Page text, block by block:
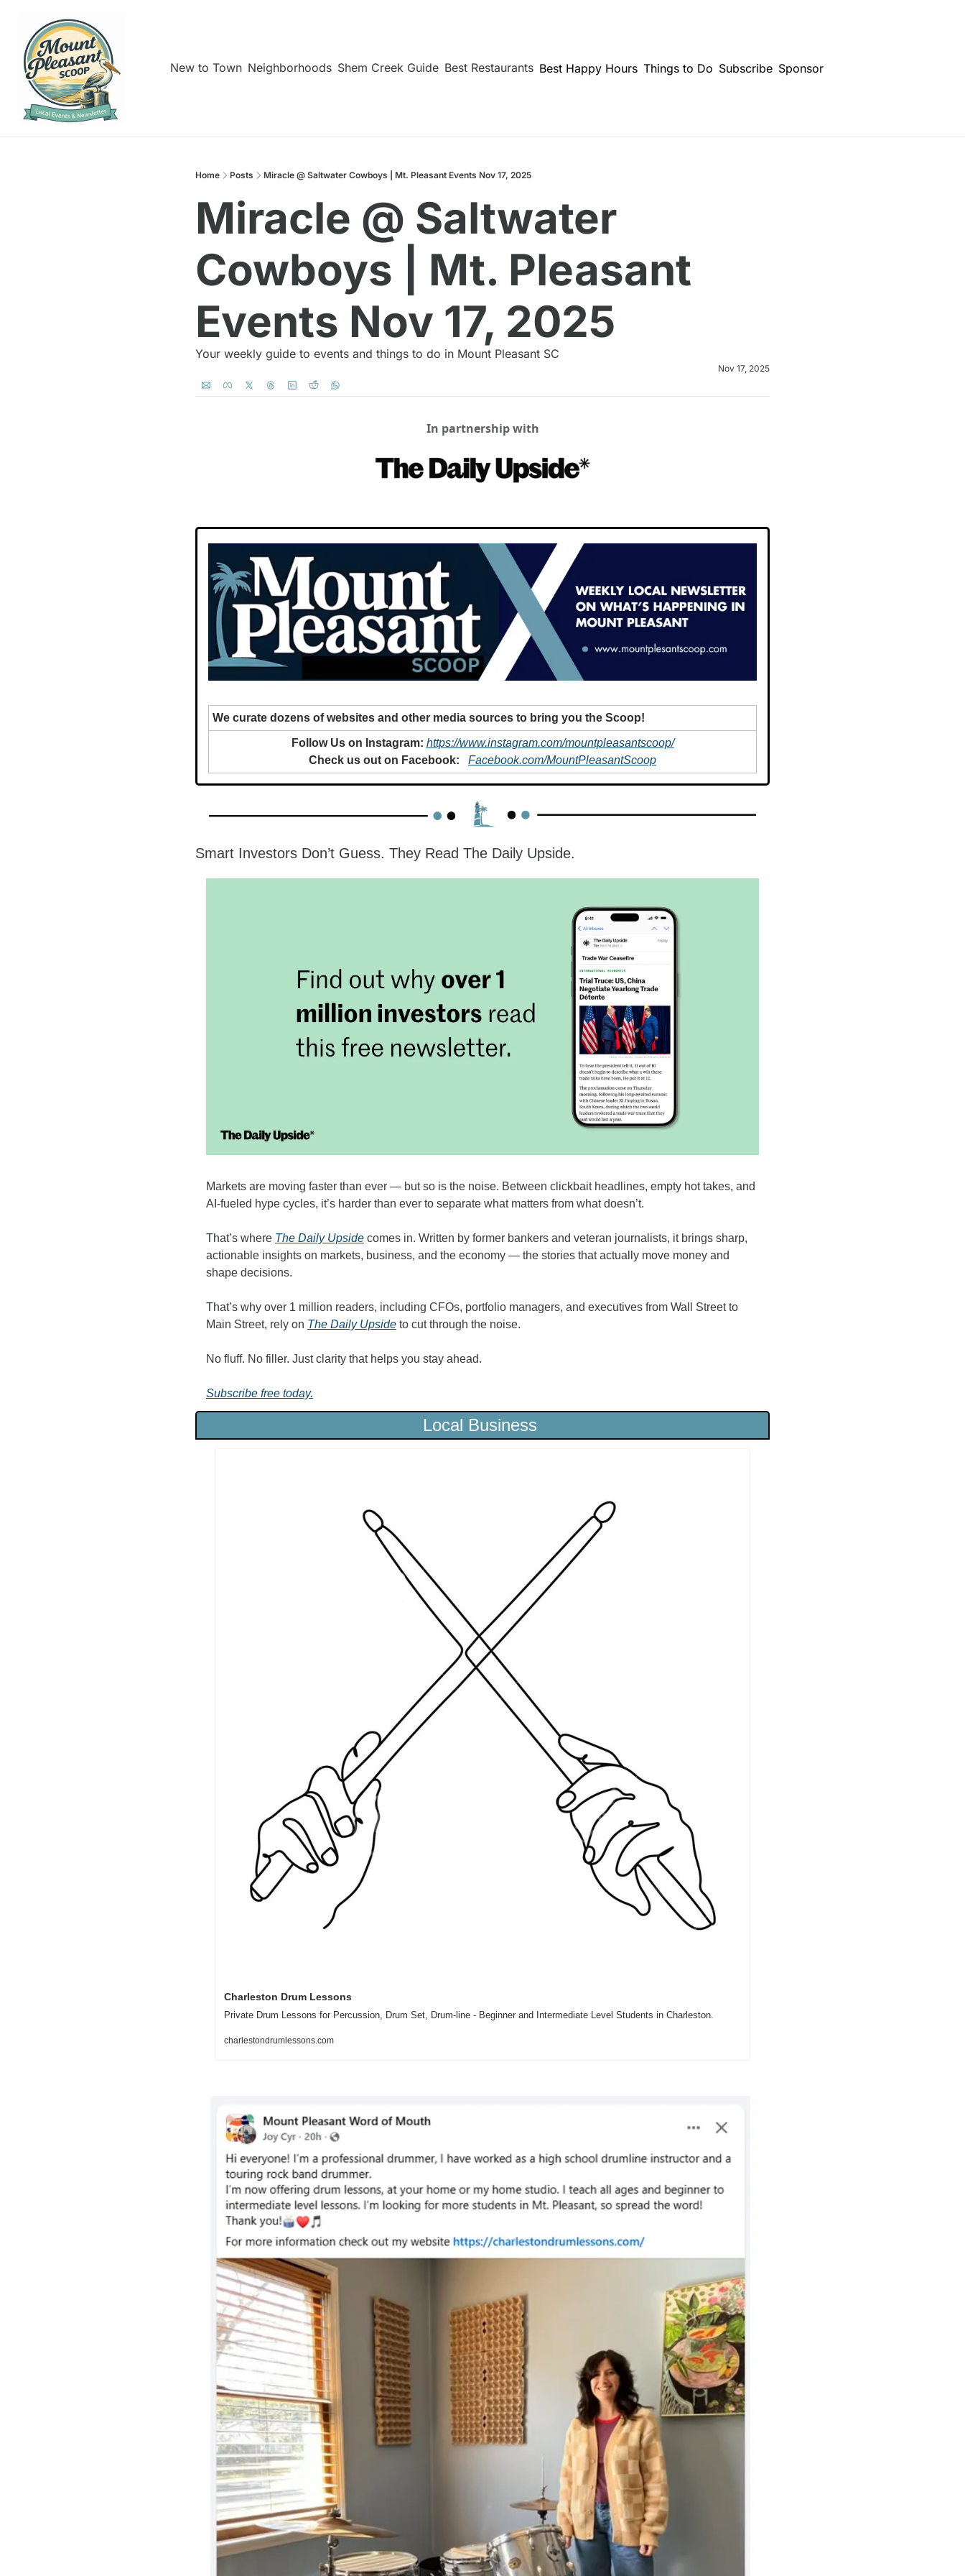
New to Town Neighborhoods Shem Creek Guide Best Restaurants Best Happy Hours Things to Do Subscribe Sponsor
Home Posts Miracle @ Saltwater Cowboys | Mt. Pleasant Events Nov 17, 2025
Miracle @ Saltwater
Cowboys | Mt. Pleasant
Events Nov 17, 2025
Your weekly guide to events and things to do in Mount Pleasant SC
Nov 17, 2025
In partnership with
We curate dozens of websites and other media sources to bring you the Scoop!
Follow Us on Instagram: https://www.instagram.com/mountpleasantscoop/
Check us out on Facebook:
Facebook.com/MountPleasantScoop
Smart Investors Don’t Guess. They Read The Daily Upside.
Markets are moving faster than ever — but so is the noise. Between clickbait headlines, empty hot takes, and
AI-fueled hype cycles, it’s harder than ever to separate what matters from what doesn’t.
That’s where The Daily Upside comes in. Written by former bankers and veteran journalists, it brings sharp,
actionable insights on markets, business, and the economy — the stories that actually move money and
shape decisions.
That’s why over 1 million readers, including CFOs, portfolio managers, and executives from Wall Street to
Main Street, rely on The Daily Upside to cut through the noise.
No fluff. No filler. Just clarity that helps you stay ahead.
Subscribe free today.
Local Business
Charleston Drum Lessons
Private Drum Lessons for Percussion, Drum Set, Drum-line - Beginner and Intermediate Level Students in Charleston.
charlestondrumlessons.com